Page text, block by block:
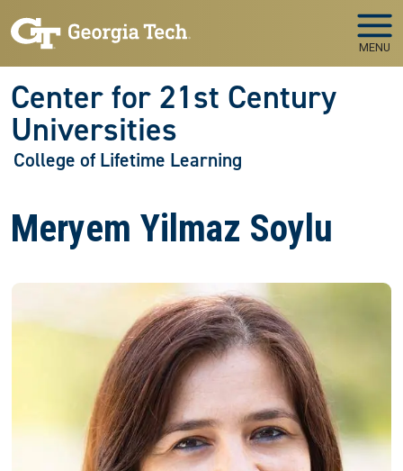
MENU
Center for 21st Century
Universities
College of Lifetime Learning
Meryem Yilmaz Soylu